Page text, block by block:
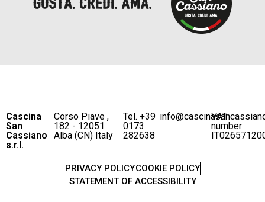
Cascina
San
Cassiano
s.r.l.
Corso Piave ,
182 - 12051
Alba (CN) Italy
Tel. +39
0173
282638
VAT
number
PRIVACY POLICYCOOKIE POLICY
STATEMENT OF ACCESSIBILITY